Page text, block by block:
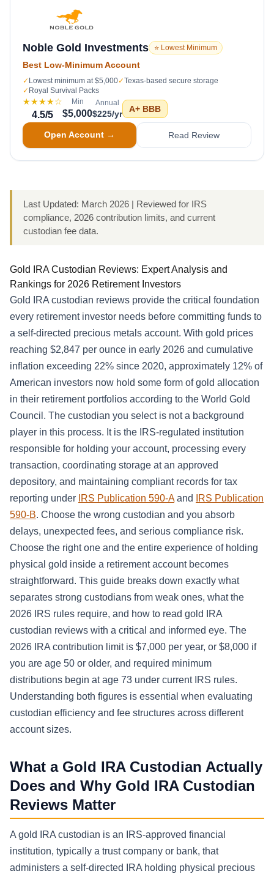
Noble Gold Investments ⭐ Lowest Minimum
Best Low-Minimum Account
✓ Lowest minimum at $5,000✓Texas-based secure storage
✓ Royal Survival Packs
★★★★☆
4.5/5
Min
$5,000
Annual
$225/yr A+ BBB
Open Account → Read Review
Last Updated: March 2026 | Reviewed for IRS
compliance, 2026 contribution limits, and current
custodian fee data.
Gold IRA Custodian Reviews: Expert Analysis and
Rankings for 2026 Retirement Investors
Gold IRA custodian reviews provide the critical foundation
every retirement investor needs before committing funds to
a self-directed precious metals account. With gold prices
reaching $2,847 per ounce in early 2026 and cumulative
inflation exceeding 22% since 2020, approximately 12% of
American investors now hold some form of gold allocation
in their retirement portfolios according to the World Gold
Council. The custodian you select is not a background
player in this process. It is the IRS-regulated institution
responsible for holding your account, processing every
transaction, coordinating storage at an approved
depository, and maintaining compliant records for tax
reporting under IRS Publication 590-Aand
IRS Publication
590-B. Choose the wrong custodian and you absorb
delays, unexpected fees, and serious compliance risk.
Choose the right one and the entire experience of holding
physical gold inside a retirement account becomes
straightforward. This guide breaks down exactly what
separates strong custodians from weak ones, what the
2026 IRS rules require, and how to read gold IRA
custodian reviews with a critical and informed eye. The
2026 IRA contribution limit is $7,000 per year, or $8,000 if
you are age 50 or older, and required minimum
distributions begin at age 73 under current IRS rules.
Understanding both figures is essential when evaluating
custodian efficiency and fee structures across different
account sizes.
What a Gold IRA Custodian Actually
Does and Why Gold IRA Custodian
Reviews Matter
A gold IRA custodian is an IRS-approved financial
institution, typically a trust company or bank, that
administers a self-directed IRA holding physical precious